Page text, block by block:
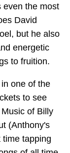
even the most
David
but he also
energetic
to fruition.
one of the
to see
of Billy
(Anthony's
time tapping